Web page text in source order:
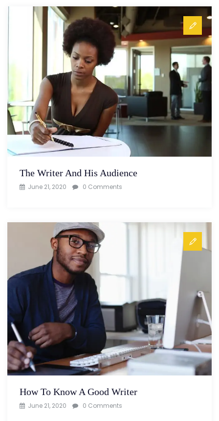
The Writer And His Audience
June 21, 2020 0 Comments
How To Know A Good Writer
June 21, 2020 0 Comments